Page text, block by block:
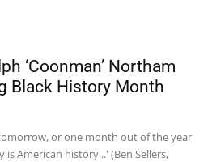
‘Coonman’ Northam
Black History Month
or one month out of the year
history...' (Ben Sellers,